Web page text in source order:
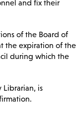
and fix their
of the Board of
the expiration of the
during which the
Librarian, is